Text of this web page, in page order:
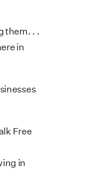
them. . .
in
Free
in